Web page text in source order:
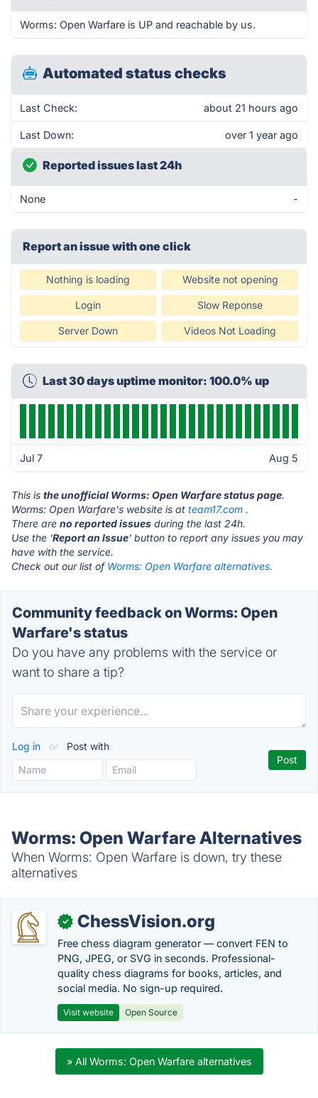
Worms: Open Warfare is UP and reachable by us.
Automated status checks
Last Check: about 21 hours ago
Last Down: over 1 year ago
Reported issues last 24h
None -
Report an issue with one click
Nothing is loading Website not opening
Login Slow Reponse
Server Down Videos Not Loading
Last 30 days uptime monitor: 100.0% up
Jul 7 Aug 5
This is the unofficial Worms: Open Warfare status page.
Worms: Open Warfare's website is at team17.com .
There are no reported issues during the last 24h.
Use the 'Report an Issue' button to report any issues you may
have with the service.
Check out our list of Worms: Open Warfare alternatives.
Community feedback on Worms: Open
Warfare's status
Do you have any problems with the service or
want to share a tip?
Log in or Post with
Worms: Open Warfare Alternatives
When Worms: Open Warfare is down, try these
alternatives
✓ ChessVision.org
Free chess diagram generator — convert FEN to
PNG, JPEG, or SVG in seconds. Professional-
quality chess diagrams for books, articles, and
social media. No sign-up required.
Visit website Open Source
» All Worms: Open Warfare alternatives